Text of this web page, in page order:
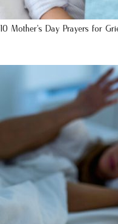
10 Mother’s Day Prayers for